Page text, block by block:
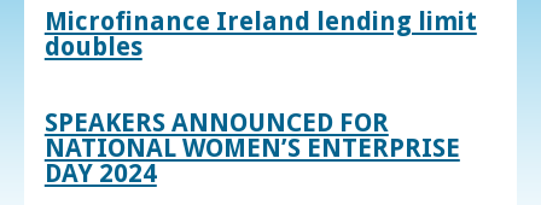
Microfinance Ireland lending limit
doubles
SPEAKERS ANNOUNCED FOR
NATIONAL WOMEN’S ENTERPRISE
DAY 2024